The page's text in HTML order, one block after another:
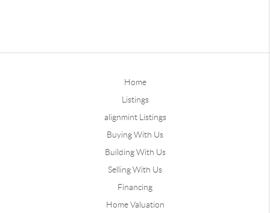
Home
Listings
alignmint Listings
Buying With Us
Building With Us
Selling With Us
Financing
Home Valuation